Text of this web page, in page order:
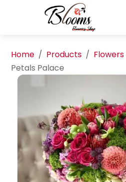
Home / Products /
Petals Palace